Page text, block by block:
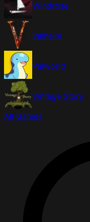
Windrose
Valheim
Palworld
Vintage Story
All Games